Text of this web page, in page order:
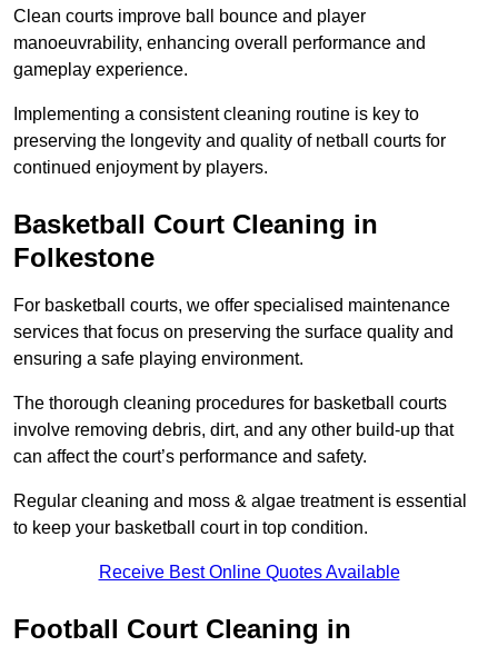
Clean courts improve ball bounce and player
manoeuvrability, enhancing overall performance and
gameplay experience.
Implementing a consistent cleaning routine is key to
preserving the longevity and quality of netball courts for
continued enjoyment by players.
Basketball Court Cleaning in
Folkestone
For basketball courts, we offer specialised maintenance
services that focus on preserving the surface quality and
ensuring a safe playing environment.
The thorough cleaning procedures for basketball courts
involve removing debris, dirt, and any other build-up that
can affect the court’s performance and safety.
Regular cleaning and moss & algae treatment is essential
to keep your basketball court in top condition.
Receive Best Online Quotes Available
Football Court Cleaning in